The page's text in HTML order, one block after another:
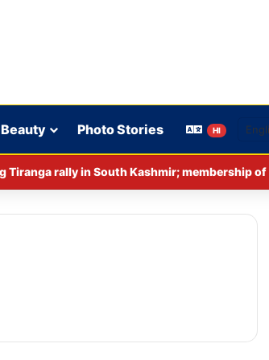
Beauty Photo Stories HI